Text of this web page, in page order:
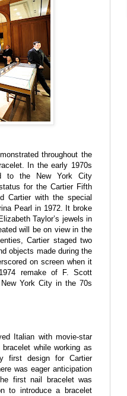
throughout the
In the early 1970s
to the New York City
for the Cartier Fifth
Cartier with the special
Pearl in 1972. It broke
Taylor’s jewels in
will be on view in the
Cartier staged two
objects made during the
on screen when it
remake of F. Scott
York City in the 70s
Italian with movie-star
while working as
first design for Cartier
was eager anticipation
first nail bracelet was
to introduce a bracelet